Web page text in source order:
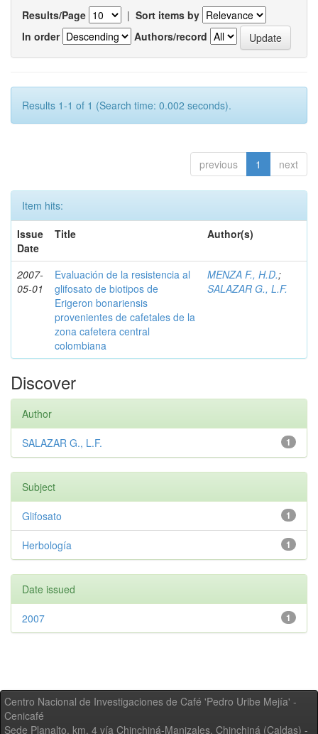
Results/Page | Sort items by
In order
Authors/record
Results 1-1 of 1 (Search time: 0.002 seconds).
previous 1 next
Item hits:
Issue
Date
Title Author(s)
2007-
05-01
Evaluación de la resistencia al
glifosato de biotipos de
Erigeron bonariensis
provenientes de cafetales de la
zona cafetera central
colombiana
MENZA F., H.D.;
SALAZAR G., L.F.
Discover
Author
1
SALAZAR G., L.F.
Subject
1
Glifosato
1
Herbología
Date issued
1
2007
Centro Nacional de Investigaciones de Café 'Pedro Uribe Mejía' -
Cenicafé
Sede Planalto, km. 4 vía Chinchiná-Manizales. Chinchiná (Caldas) -